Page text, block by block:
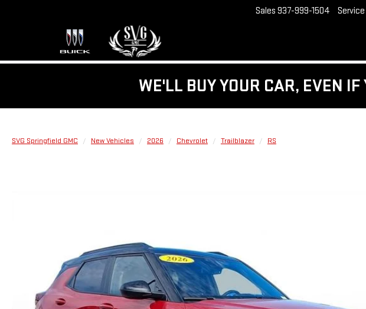
Sales 937-999-1504 Service
WE'LL BUY YOUR CAR, EVEN IF
SVG Springfield GMC New Vehicles 2026 Chevrolet Trailblazer RS